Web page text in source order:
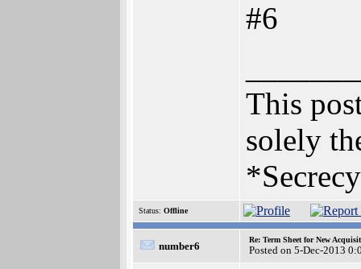
#6
This
solely
Status: Offline
number6
Re: Term Sheet for New
Posted on 5-Dec-2013